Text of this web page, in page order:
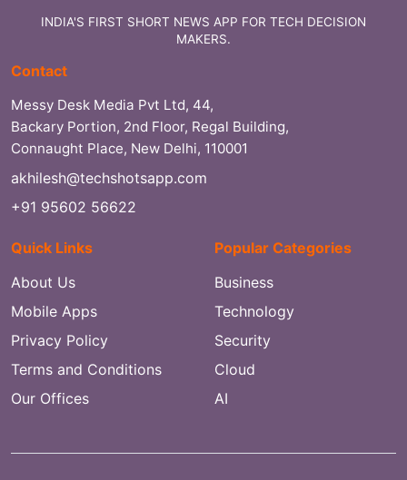
INDIA'S FIRST SHORT NEWS APP FOR TECH DECISION
MAKERS.
Contact
Messy Desk Media Pvt Ltd, 44,
Backary Portion, 2nd Floor, Regal Building,
Connaught Place, New Delhi, 110001
akhilesh@techshotsapp.com
+91 95602 56622
Quick Links
About Us
Mobile Apps
Privacy Policy
Terms and Conditions
Our Offices
Popular Categories
Business
Technology
Security
Cloud
AI